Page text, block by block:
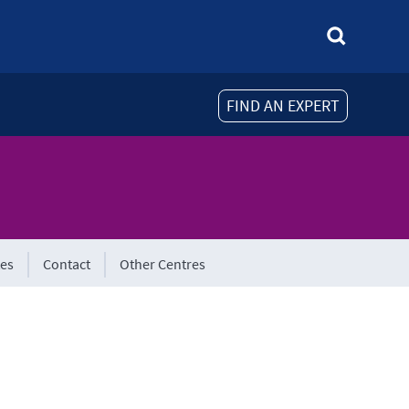
FIND AN EXPERT
Contact Other Centres